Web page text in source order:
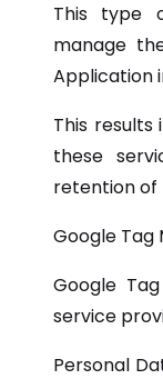
This type
manage
Application
This
these
retention of
Google Tag
Google
service
Personal